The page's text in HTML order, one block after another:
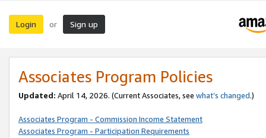
Login or Sign up
Associates Program Policies
Updated: April 14, 2026. (Current Associates, see what’s changed.)
Associates Program - Commission Income Statement
Associates Program - Participation Requirements